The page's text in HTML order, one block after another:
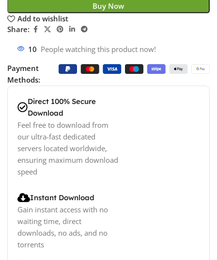
Buy Now
Add to wishlist
Share:
14 People watching this product now!
Payment
Methods:
Direct 100% Secure
Download
Feel free to download from
our ultra-fast dedicated
servers located worldwide,
ensuring maximum download
speed
Instant Download
Gain instant access with no
waiting time, direct
downloads, no ads, and no
torrents